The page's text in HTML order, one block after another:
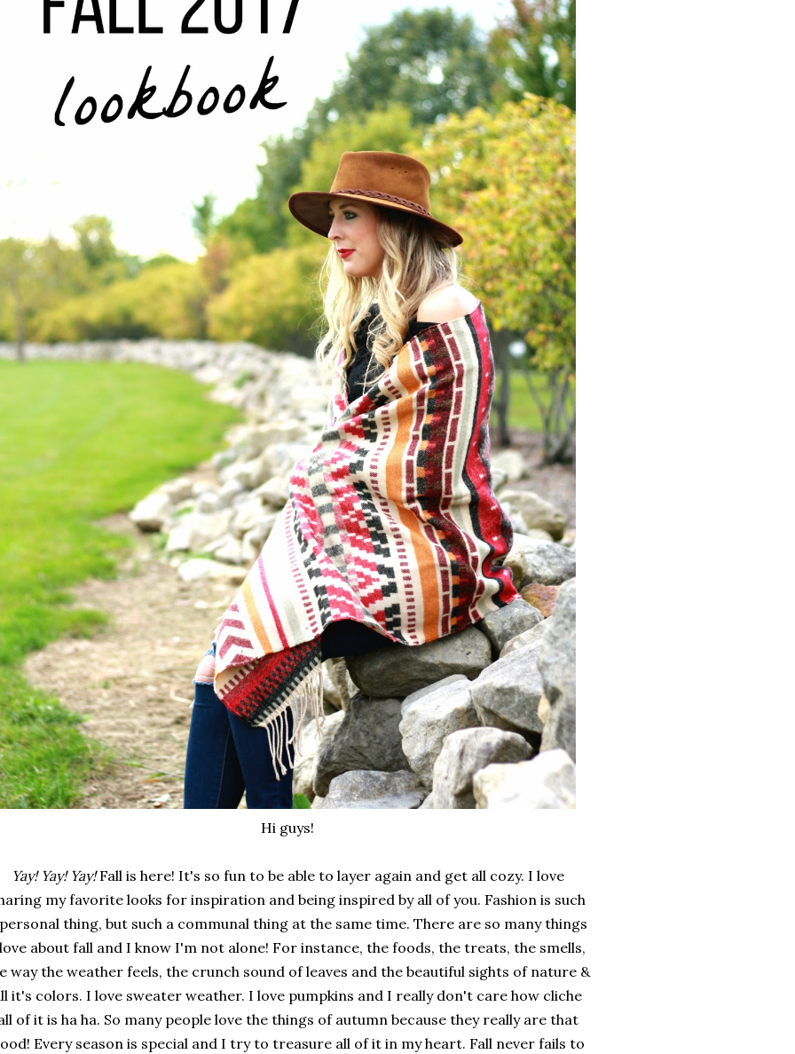
Hi guys!
Yay! Yay! Yay!Fall is here! It's so fun to be able to layer again and get all cozy. I love
my favorite looks for inspiration and being inspired by all of you. Fashion is such
thing, but such a communal thing at the same time. There are so many things
about fall and I know I'm not alone! For instance, the foods, the treats, the smells,
way the weather feels, the crunch sound of leaves and the beautiful sights of nature &
it's colors. I love sweater weather. I love pumpkins and I really don't care how cliche
of it is ha ha. So many people love the things of autumn because they really are that
Every season is special and I try to treasure all of it in my heart. Fall never fails to